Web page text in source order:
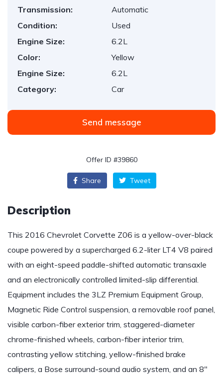
Transmission:
Automatic
Condition:
Used
Engine Size:
6.2L
Color:
Yellow
Engine Size:
6.2L
Category:
Car
Send message
Offer ID #39860
Share Tweet
Description
This 2016 Chevrolet Corvette Z06 is a yellow-over-black
coupe powered by a supercharged 6.2-liter LT4 V8 paired
with an eight-speed paddle-shifted automatic transaxle
and an electronically controlled limited-slip differential.
Equipment includes the 3LZ Premium Equipment Group,
Magnetic Ride Control suspension, a removable roof panel,
visible carbon-fiber exterior trim, staggered-diameter
chrome-finished wheels, carbon-fiber interior trim,
contrasting yellow stitching, yellow-finished brake
calipers, a Bose surround-sound audio system, and an 8″